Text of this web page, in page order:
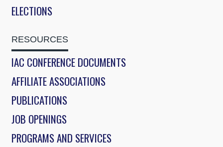
ELECTIONS
RESOURCES
IAC CONFERENCE DOCUMENTS
AFFILIATE ASSOCIATIONS
PUBLICATIONS
JOB OPENINGS
PROGRAMS AND SERVICES